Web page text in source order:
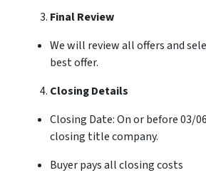
Final Review
We will review all offers and
best offer.
Closing Details
Closing Date: On or before 03/
closing title company.
Buyer pays all closing costs